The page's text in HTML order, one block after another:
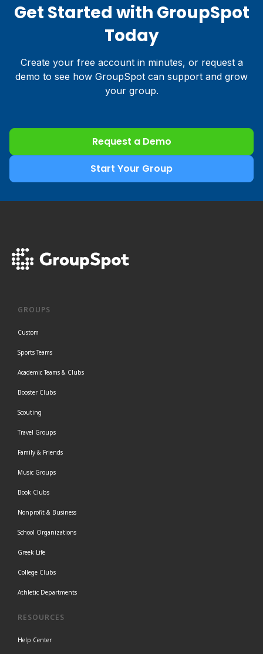
Get Started with GroupSpot
Today
Create your free account in minutes, or request a
demo to see how GroupSpot can support and grow
your group.
Start Your Group
Request a Demo
GROUPS
Custom
Sports Teams
Academic Teams & Clubs
Booster Clubs
Scouting
Travel Groups
Family & Friends
Music Groups
Book Clubs
Nonprofit & Business
School Organizations
Greek Life
College Clubs
Athletic Departments
RESOURCES
Help Center